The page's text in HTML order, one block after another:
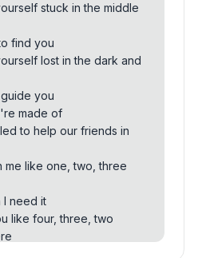
you
how much you really
you
made of
to help our friends in
like one, two, three
need it
like four, three, two, and
friends are supposed to
stuck in the middle
find you
lost in the dark and
you
made of
to help our friends in
me like one, two, three
I need it
like four, three, two